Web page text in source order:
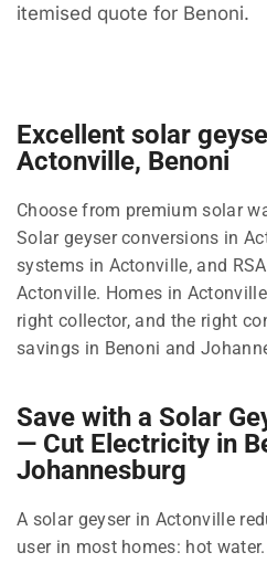
itemised quote for Benoni.
Excellent solar
Actonville, Benoni
Choose from premium solar
Solar geyser conversions in
systems in Actonville, and
Actonville. Homes in
right collector, and the right
savings in Benoni and
Save with a Solar
— Cut Electricity in
Johannesburg
A solar geyser in Actonville
user in most homes: hot